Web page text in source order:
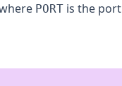
PORT is the